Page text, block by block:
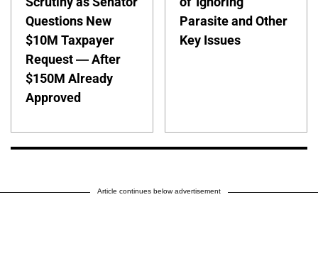
Questions New
$10M Taxpayer
Request — After
$150M Already
Approved
Parasite and Other
Key Issues
Article continues below advertisement